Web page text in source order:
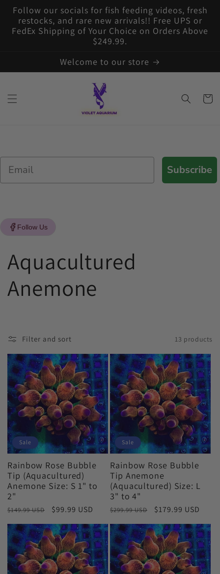
Skip to
content
Follow our socials for fish feeding videos, fresh
restocks, and rare new arrivals!! Free UPS or
FedEx Shipping of Your Choice on Orders Above
$249.99.
Welcome to our store
Cart
Email
Subscribe
Follow Us
C
o
l
e
c
t
i
o
n
:
Aquacultured
Anemone
Filter and sort 13 products
Sale
Rainbow Rose Bubble
Tip (Aquacultured)
Anemone Size: S 1" to
2"
Regular
$149.99 USD
Sale
$99.99 USD
Sale
Rainbow Rose Bubble
Tip Anemone
(Aquacultured) Size: L
3" to 4"
Regular
$299.99 USD
Sale
$179.99 USD